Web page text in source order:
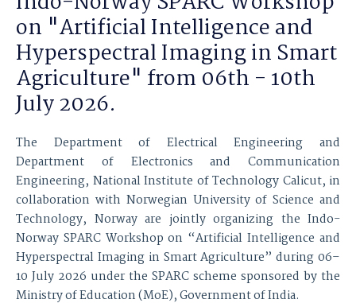
on "Artificial Intelligence and
Hyperspectral Imaging in Smart
Agriculture" from 06th - 10th
July 2026.
The Department of Electrical Engineering and
Department of Electronics and Communication
Engineering, National Institute of Technology Calicut, in
collaboration with Norwegian University of Science and
Technology, Norway are jointly organizing the Indo-
Norway SPARC Workshop on “Artificial Intelligence and
Hyperspectral Imaging in Smart Agriculture” during 06–
10 July 2026 under the SPARC scheme sponsored by the
Ministry of Education (MoE), Government of India.